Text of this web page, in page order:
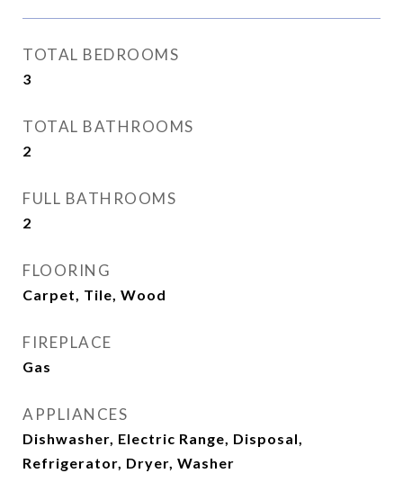
TOTAL BEDROOMS
3
TOTAL BATHROOMS
2
FULL BATHROOMS
2
FLOORING
Carpet, Tile, Wood
FIREPLACE
Gas
APPLIANCES
Dishwasher, Electric Range, Disposal,
Refrigerator, Dryer, Washer